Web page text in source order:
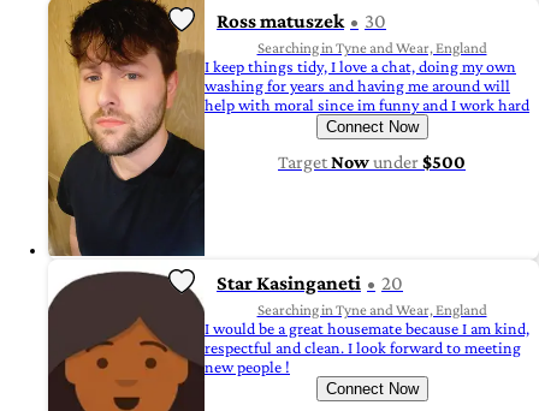
Ross matuszek 30
Searching in Tyne and Wear, England
I keep things tidy, I love a chat, doing my own
washing for years and having me around will
help with moral since im funny and I work hard
Connect Now
TargetNowunder$500
Star Kasinganeti 20
Searching in Tyne and Wear, England
I would be a great housemate because I am kind,
respectful and clean. I look forward to meeting
new people !
Connect Now